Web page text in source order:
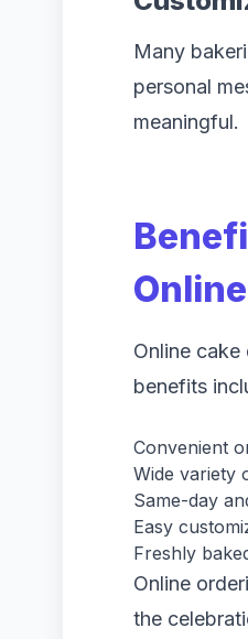
Many
personal
meaningful.
Online
Online cake
benefits
Convenient
Wide variety
Same-day
Easy
Freshly
Online
the